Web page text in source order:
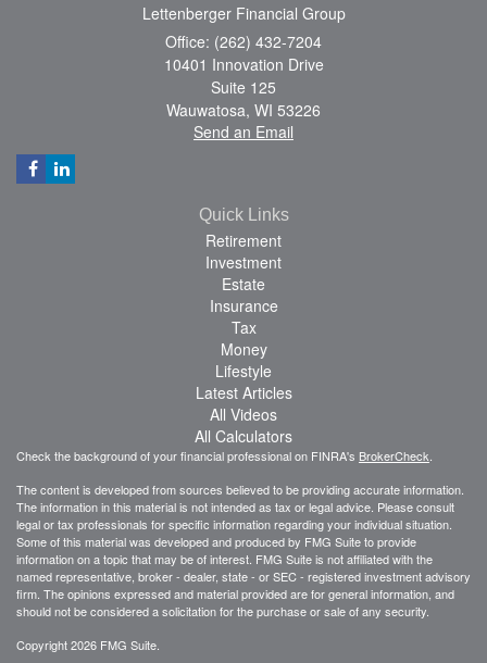
Lettenberger Financial Group
Office: (262) 432-7204
10401 Innovation Drive
Suite 125
Wauwatosa, WI 53226
Send an Email
Quick Links
Retirement
Investment
Estate
Insurance
Tax
Money
Lifestyle
Latest Articles
All Videos
All Calculators
Check the background of your financial professional on FINRA's BrokerCheck
The content is developed from sources believed to be providing accurate information.
The information in this material is not intended as tax or legal advice. Please consult
legal or tax professionals for specific information regarding your individual situation.
Some of this material was developed and produced by FMG Suite to provide
information on a topic that may be of interest. FMG Suite is not affiliated with the
named representative, broker - dealer, state - or SEC - registered investment advisory
firm. The opinions expressed and material provided are for general information, and
should not be considered a solicitation for the purchase or sale of any security.
Copyright 2026 FMG Suite.